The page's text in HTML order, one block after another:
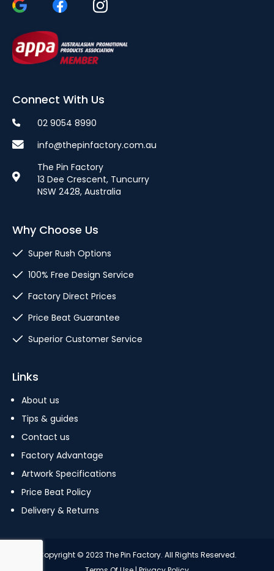
Connect With Us
02 9054 8990
info@thepinfactory.com.au
The Pin Factory
13 Dee Crescent, Tuncurry
NSW 2428, Australia
Why Choose Us
Super Rush Options
100% Free Design Service
Factory Direct Prices
Price Beat Guarantee
Superior Customer Service
Links
About us
Tips & guides
Contact us
Factory Advantage
Artwork Specifications
Price Beat Policy
Delivery & Returns
Copyright © 2023 The Pin Factory. All Rights Reserved.